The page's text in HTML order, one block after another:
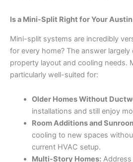
Is a Mini-Split Right for Your
Mini-split systems are incredibly
for every home? The answer
property layout and cooling needs.
particularly well-suited for:
Older Homes Without
installations and still enjoy
Room Additions and
cooling to new spaces
current HVAC setup.
Multi-Story Homes:Address